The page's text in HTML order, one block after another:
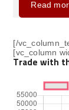
Read
[/
[vc_column
Trade with